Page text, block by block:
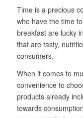
Time is a precious
who have the time
breakfast are lucky
that are tasty,
consumers.
When it comes to
convenience to
products already
towards